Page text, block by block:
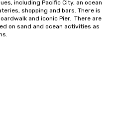
including Pacific City, an ocean
shopping and bars. There is
and iconic Pier.  There are
on sand and ocean activities as